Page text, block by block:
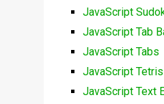
JavaScript
JavaScript Tab
JavaScript Tabs
JavaScript
JavaScript Text